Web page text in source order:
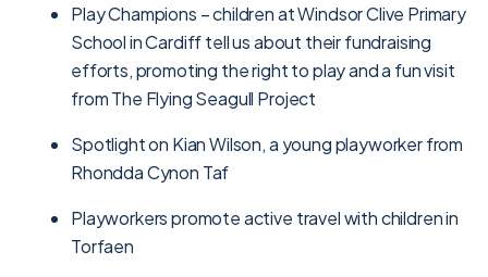
Play Champions – children at Windsor Clive Primary
School in Cardiff tell us about their fundraising
efforts, promoting the right to play and a fun visit
from The Flying Seagull Project
Spotlight on Kian Wilson, a young playworker from
Rhondda Cynon Taf
Playworkers promote active travel with children in
Torfaen